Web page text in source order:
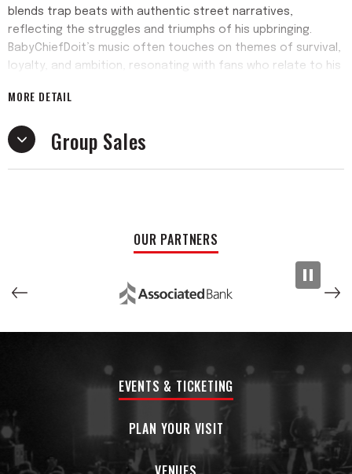
blends trap beats with authentic street narratives,
reflecting the struggles and triumphs of his upbringing.
BabyChiefDoit’s music often touches on themes of survival,
loyalty, and ambition, resonating with fans who relate to his
2Day,” “Snooze You Lose” and “Pancakes & Drugs” helped
Chief draws influence from both Chicago drill pioneers and
MORE DETAIL
Group Sales
OUR PARTNERS
EVENTS & TICKETING
PLAN YOUR VISIT